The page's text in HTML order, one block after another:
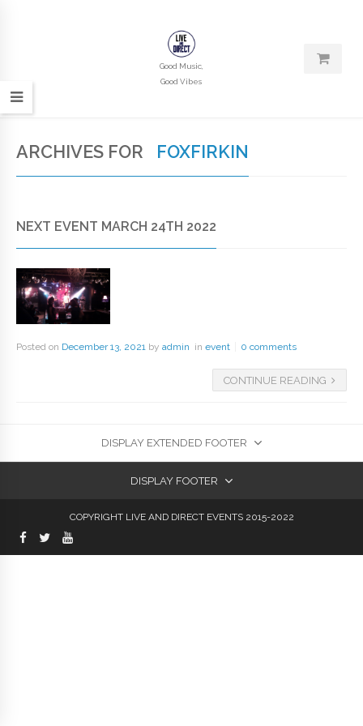
Good Music,
Good Vibes
ARCHIVES FOR FOXFIRKIN
NEXT EVENT MARCH 24TH 2022
Posted on December 13, 2021 by admin in event 0 comments
CONTINUE READING
DISPLAY EXTENDED FOOTER
DISPLAY FOOTER
COPYRIGHT LIVE AND DIRECT EVENTS 2015-2022